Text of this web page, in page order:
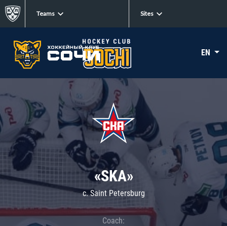
Teams Sites
EN
«SKA»
c. Saint Petersburg
Coach: